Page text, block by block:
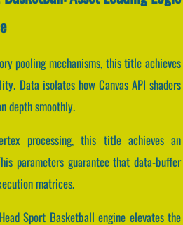
pooling mechanisms, this title achieves
Data isolates how Canvas API shaders
depth smoothly.
processing, this title achieves an
parameters guarantee that data-buffer
matrices.
Sport Basketball engine elevates the